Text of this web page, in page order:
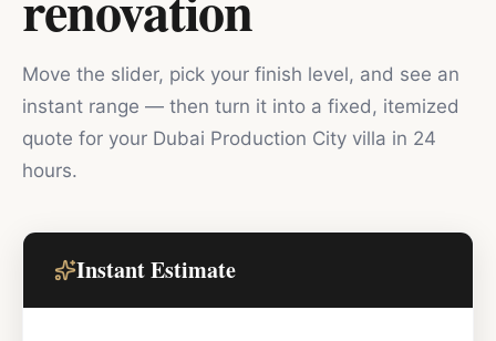
Move the slider, pick your finish level, and see an
instant range — then turn it into a fixed, itemized
quote for your Dubai Production City villa in 24
hours.
Instant Estimate